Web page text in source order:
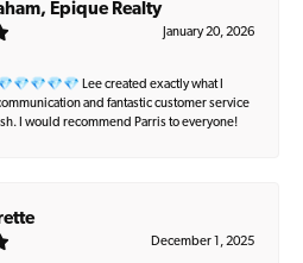
Epique Realty
January 20, 2026
Lee created exactly what I
and fantastic customer service
I would recommend Parris to everyone!
December 1, 2025